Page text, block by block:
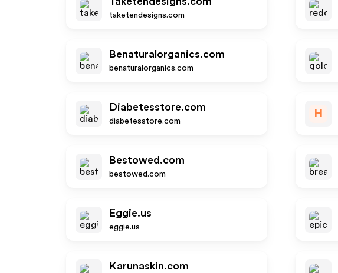
taketendesigns.com
Benaturalorganics.com
benaturalorganics.com
Diabetesstore.com
diabetesstore.com
H
Bestowed.com
bestowed.com
Eggie.us
eggie.us
Karunaskin.com